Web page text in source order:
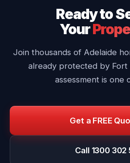
Ready to
Your
Join thousands of Adelaide
already protected by Fort
assessment is one
Get a FREE
Call 1300 302